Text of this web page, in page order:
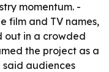
momentum. -
film and TV names,
out in a crowded
the project as a
said audiences